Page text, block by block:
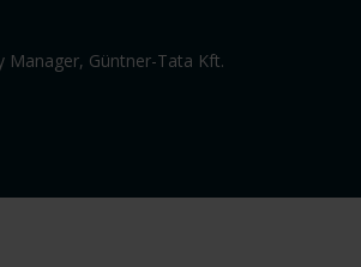
Manager, Güntner-Tata Kft.